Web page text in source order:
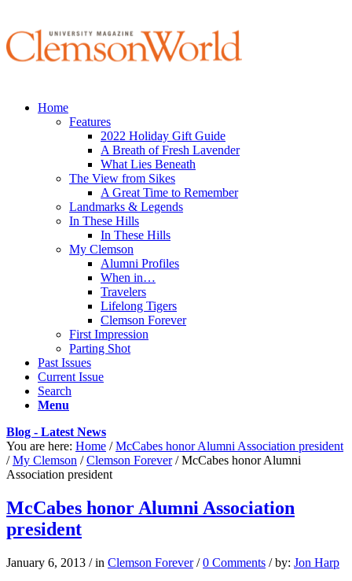
Home
Features
2022 Holiday Gift Guide
A Breath of Fresh Lavender
What Lies Beneath
The View from Sikes
A Great Time to Remember
Landmarks & Legends
In These Hills
In These Hills
My Clemson
Alumni Profiles
When in…
Travelers
Lifelong Tigers
Clemson Forever
First Impression
Parting Shot
Past Issues
Current Issue
Search
Menu
Blog - Latest News
You are here: Home / McCabes honor Alumni Association president
/ My Clemson / Clemson Forever / McCabes honor Alumni
Association president
McCabes honor Alumni Association
president
January 6, 2013 / in Clemson Forever / 0 Comments / by: Jon Harp